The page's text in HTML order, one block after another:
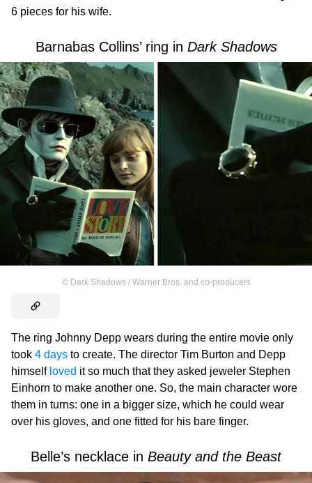
6 pieces for his wife.
Barnabas Collins’ ring in Dark Shadows
© Dark Shadows / Warner Bros. and co-producers
The ring Johnny Depp wears during the entire movie only
took 4 days to create. The director Tim Burton and Depp
himself loved it so much that they asked jeweler Stephen
Einhorn to make another one. So, the main character wore
them in turns: one in a bigger size, which he could wear
over his gloves, and one fitted for his bare finger.
Belle’s necklace in Beauty and the Beast